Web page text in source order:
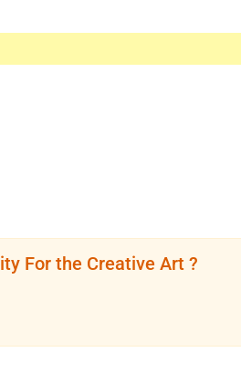
For the Creative Art ?